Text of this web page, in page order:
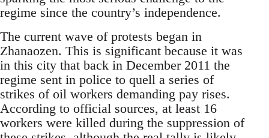
regime since the country’s independence.
The current wave of protests began in
Zhanaozen. This is significant because it was
in this city that back in December 2011 the
regime sent in police to quell a series of
strikes of oil workers demanding pay rises.
According to official sources, at least 16
workers were killed during the suppression of